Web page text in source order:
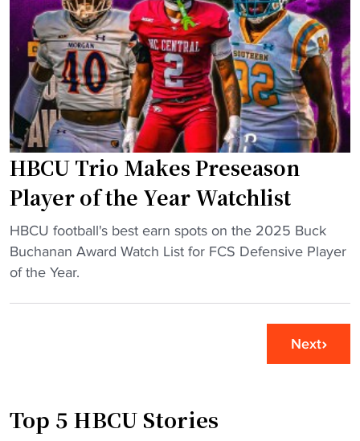
m
v
t
y
t
o
p
l
a
f
n
A
U
S
t
a
d
i
u
m
G
r
HBCU Trio Makes Preseason
Player of the Year Watchlist
"
H
B
M
HBCU football's best earn spots on the 2025 Buck
Buchanan Award Watch List for FCS Defensive Player
of the Year.
Next
Top 5 HBCU Stories